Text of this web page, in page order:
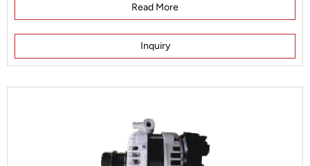
Read More
Inquiry